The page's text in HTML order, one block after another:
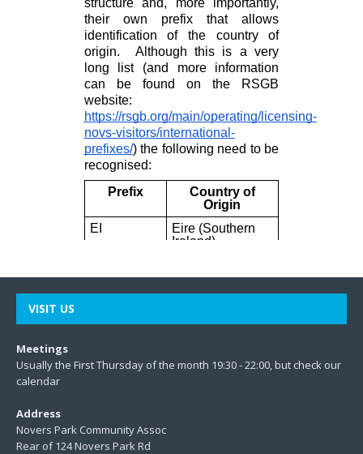
VISIT US
Meetings
Usually the First Thursday of the month 19:30 - 22:00, but check our
calendar
Address
Novers Park Community Assoc
Rear of 124 Novers Park Rd